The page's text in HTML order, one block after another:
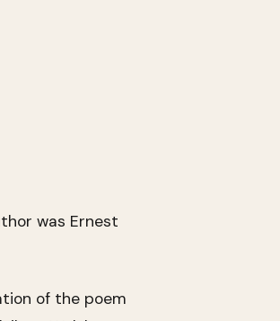
was Ernest
of the poem